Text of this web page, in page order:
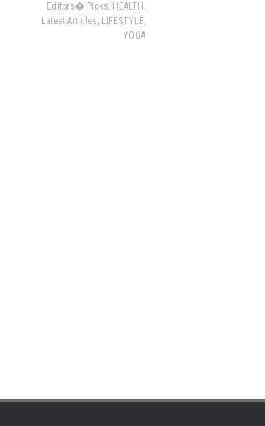
Editors� Picks, HEALTH ,
Latest Articles, LIFESTYLE,
YOGA